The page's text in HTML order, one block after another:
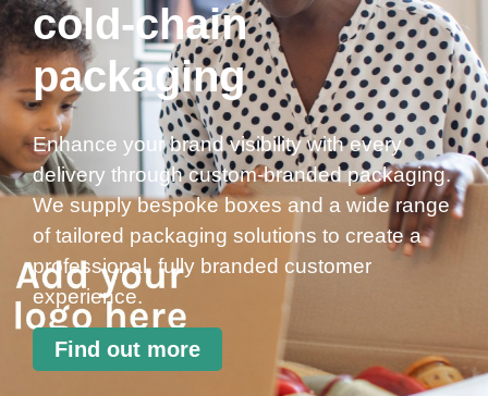
cold-chain
packaging
Enhance your brand visibility with every
delivery through custom-branded packaging.
We supply bespoke boxes and a wide range
of tailored packaging solutions to create a
professional, fully branded customer
experience.
Find out more